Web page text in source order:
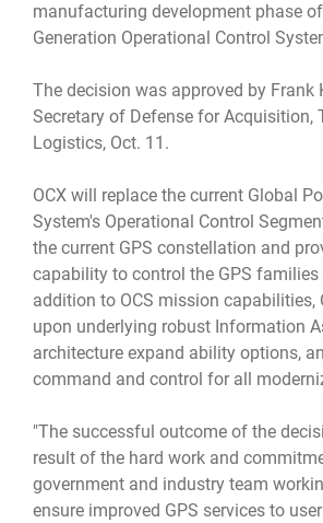
manufacturing development phase
Generation Operational Control
The decision was approved by Frank
Secretary of Defense for Acquisition,
Logistics, Oct. 11.
OCX will replace the current Global
System's Operational Control
the current GPS constellation and
capability to control the GPS
addition to OCS mission capabilities,
upon underlying robust Information
architecture expand ability options,
command and control for all
"The successful outcome of the
result of the hard work and
government and industry team
ensure improved GPS services to